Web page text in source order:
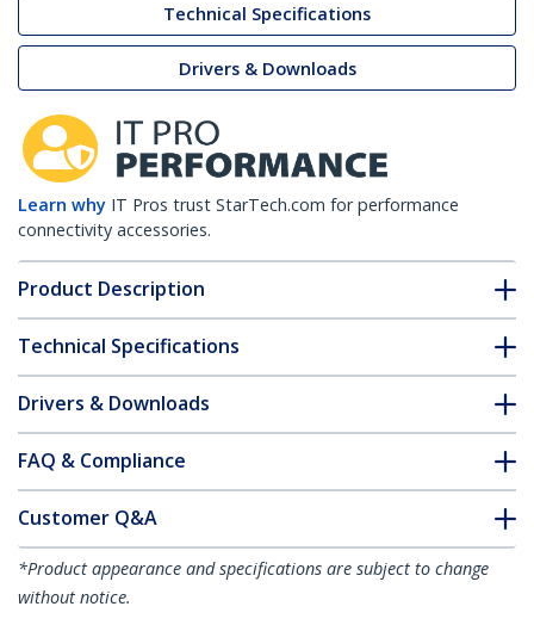
Technical Specifications
Drivers & Downloads
Learn why IT Pros trust StarTech.com for performance
connectivity accessories.
Product Description
Technical Specifications
Drivers & Downloads
FAQ & Compliance
Customer Q&A
*Product appearance and specifications are subject to change
without notice.